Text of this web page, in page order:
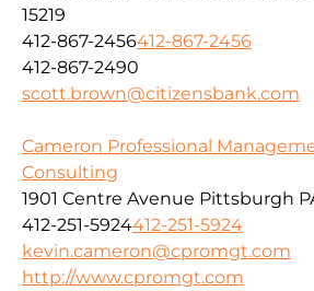
15219
412-867-2456412-867-2456
412-867-2490
scott.brown@citizensbank.com
Cameron Professional
Consulting
1901 Centre Avenue Pittsburgh
412-251-5924412-251-5924
kevin.cameron@cpromgt.com
http://www.cpromgt.com